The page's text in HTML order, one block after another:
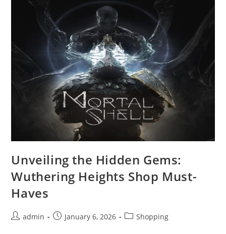
You
Know
Unveiling the Hidden Gems:
Wuthering Heights Shop Must-
Haves
Postadmin
PostJanuary 6, 2026
PostShopping